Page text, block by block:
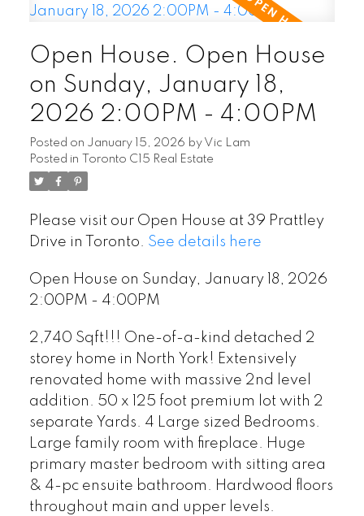
Open House. Open House
on Sunday, January 18,
2026 2:00PM - 4:00PM
Posted on January 15, 2026 by Vic Lam
Posted in
Toronto C15 Real Estate
Please visit our Open House at 39 Prattley
Drive in Toronto. See details here
Open House on Sunday, January 18, 2026
2:00PM - 4:00PM
2,740 Sqft!!! One-of-a-kind detached 2
storey home in North York! Extensively
renovated home with massive 2nd level
addition. 50 x 125 foot premium lot with 2
separate Yards. 4 Large sized Bedrooms.
Large family room with fireplace. Huge
primary master bedroom with sitting area
& 4-pc ensuite bathroom. Hardwood floors
throughout main and upper levels.